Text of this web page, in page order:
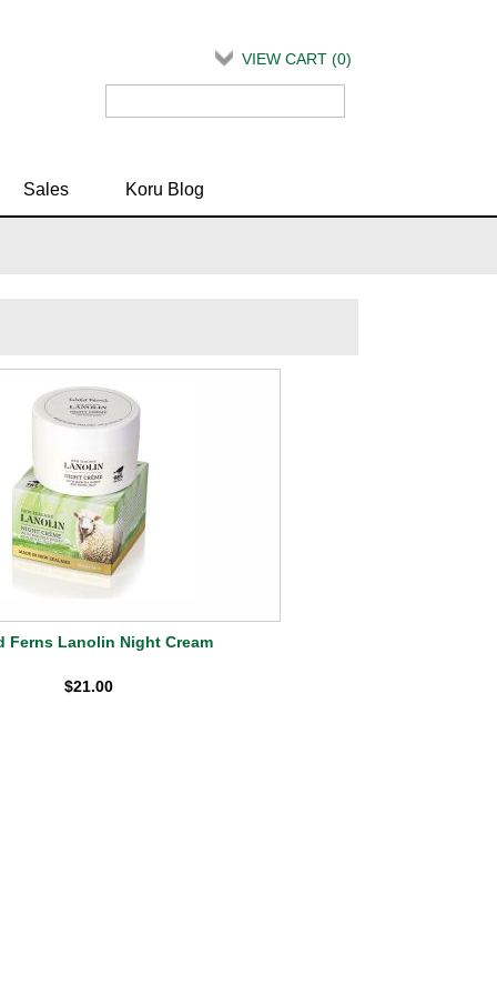
VIEW CART (0)
Sales Koru Blog
Ferns Lanolin Night Cream
$21.00